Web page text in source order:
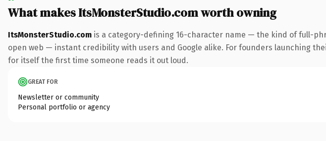
What makes ItsMonsterStudio.com worth owning
ItsMonsterStudio.com is a category-defining 16-character name — the kind of full-
open web — instant credibility with users and Google alike. For founders launching
for itself the first time someone reads it out loud.
GREAT FOR
Newsletter or community
Personal portfolio or agency